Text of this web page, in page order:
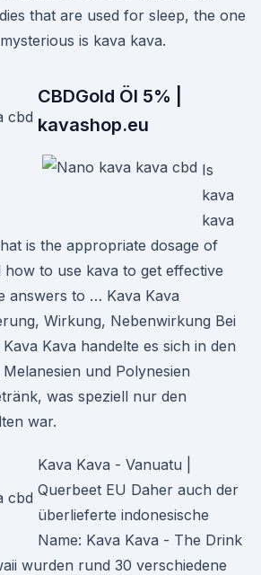
that are used for sleep, the one
is kava kava.
CBDGold Öl 5% |
kavashop.eu
Is
kava
kava
is the appropriate dosage of
to use kava to get effective
answers to … Kava Kava
Wirkung, Nebenwirkung Bei
Kava handelte es sich in den
und Polynesien
was speziell nur den
war.
Kava Kava - Vanuatu |
Querbeet EU Daher auch der
überlieferte indonesische
Name: Kava Kava - The Drink
wurden rund 30 verschiedene